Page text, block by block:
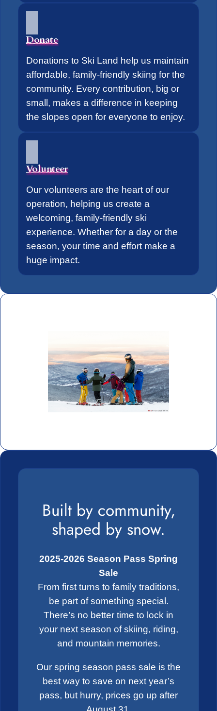
Donate
Donations to Ski Land help us maintain
affordable, family-friendly skiing for the
community. Every contribution, big or
small, makes a difference in keeping
the slopes open for everyone to enjoy.
Volunteer
Our volunteers are the heart of our
operation, helping us create a
welcoming, family-friendly ski
experience. Whether for a day or the
season, your time and effort make a
huge impact.
Built by community,
shaped by snow.
2025-2026 Season Pass Spring
Sale
From first turns to family traditions,
be part of something special.
There’s no better time to lock in
your next season of skiing, riding,
and mountain memories.
Our spring season pass sale is the
best way to save on next year’s
pass, but hurry, prices go up after